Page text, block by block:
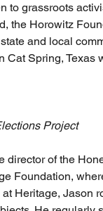
to grassroots
the Horowitz
and local
Cat Spring,
Project
director of the
Foundation,
Heritage,